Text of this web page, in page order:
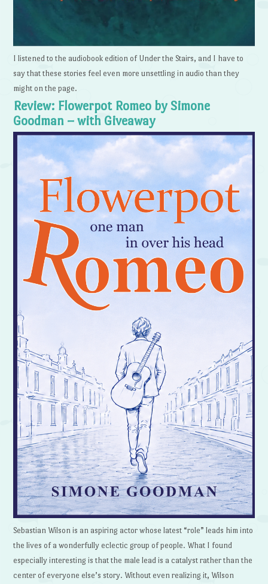
I listened to the audiobook edition of Under the Stairs, and I have to
say that these stories feel even more unsettling in audio than they
might on the page.
Review: Flowerpot Romeo by Simone
Goodman – with Giveaway
Sebastian Wilson is an aspiring actor whose latest “role” leads him into
the lives of a wonderfully eclectic group of people. What I found
especially interesting is that the male lead is a catalyst rather than the
center of everyone else’s story. Without even realizing it, Wilson